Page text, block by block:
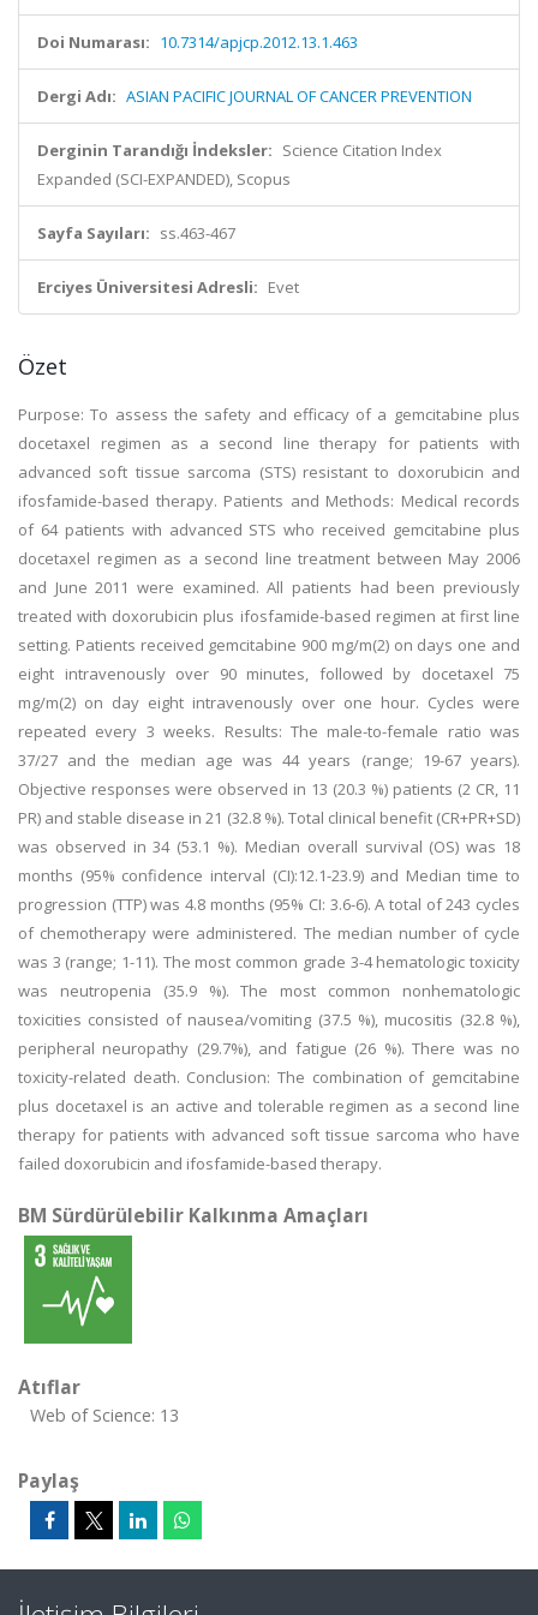
Doi Numarası: 10.7314/apjcp.2012.13.1.463
Dergi Adı: ASIAN PACIFIC JOURNAL OF CANCER PREVENTION
Derginin Tarandığı İndeksler: Science Citation Index
Expanded (SCI-EXPANDED), Scopus
Sayfa Sayıları: ss.463-467
Erciyes Üniversitesi Adresli: Evet
Özet
Purpose: To assess the safety and efficacy of a gemcitabine plus
docetaxel regimen as a second line therapy for patients with
advanced soft tissue sarcoma (STS) resistant to doxorubicin and
ifosfamide-based therapy. Patients and Methods: Medical records
of 64 patients with advanced STS who received gemcitabine plus
docetaxel regimen as a second line treatment between May 2006
and June 2011 were examined. All patients had been previously
treated with doxorubicin plus ifosfamide-based regimen at first line
setting. Patients received gemcitabine 900 mg/m(2) on days one and
eight intravenously over 90 minutes, followed by docetaxel 75
mg/m(2) on day eight intravenously over one hour. Cycles were
repeated every 3 weeks. Results: The male-to-female ratio was
37/27 and the median age was 44 years (range; 19-67 years).
Objective responses were observed in 13 (20.3 %) patients (2 CR, 11
PR) and stable disease in 21 (32.8 %). Total clinical benefit (CR+PR+SD)
was observed in 34 (53.1 %). Median overall survival (OS) was 18
months (95% confidence interval (CI):12.1-23.9) and Median time to
progression (TTP) was 4.8 months (95% CI: 3.6-6). A total of 243 cycles
of chemotherapy were administered. The median number of cycle
was 3 (range; 1-11). The most common grade 3-4 hematologic toxicity
was neutropenia (35.9 %). The most common nonhematologic
toxicities consisted of nausea/vomiting (37.5 %), mucositis (32.8 %),
peripheral neuropathy (29.7%), and fatigue (26 %). There was no
toxicity-related death. Conclusion: The combination of gemcitabine
plus docetaxel is an active and tolerable regimen as a second line
therapy for patients with advanced soft tissue sarcoma who have
failed doxorubicin and ifosfamide-based therapy.
BM Sürdürülebilir Kalkınma Amaçları
Atıflar
Web of Science: 13
Paylaş